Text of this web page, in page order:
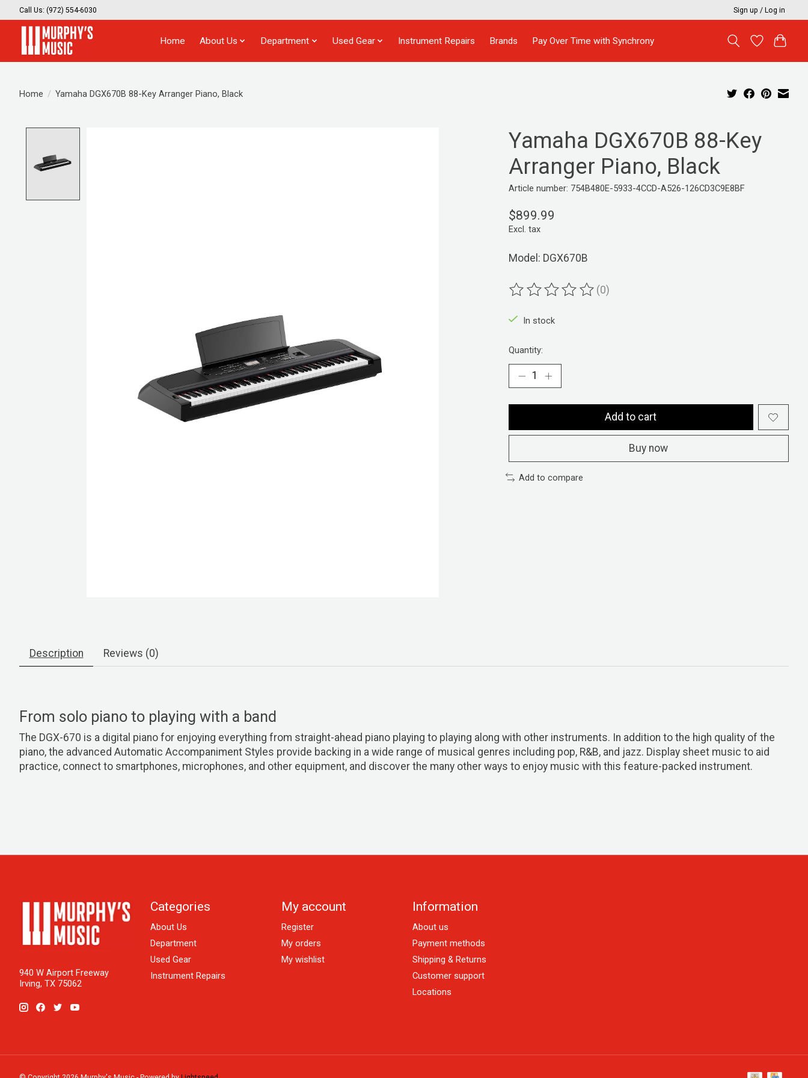
Call Us: (972) 554-6030 Sign up / Log in
Home About Us Department Used Gear Instrument Repairs Brands Pay Over Time with Synchrony
Home / Yamaha DGX670B 88-Key Arranger Piano, Black
Yamaha DGX670B 88-Key
Arranger Piano, Black
Article number: 754B480E-5933-4CCD-A526-126CD3C9E8BF
$899.99
Excl. tax
Model: DGX670B
The rating of this product is
(0)
In stock
Quantity:
Add to cart
Buy now
Add to compare
Description Reviews (0)
From solo piano to playing with a band
The DGX-670 is a digital piano for enjoying everything from straight-ahead piano playing to playing along with other instruments. In addition to the high quality of the
piano, the advanced Automatic Accompaniment Styles provide backing in a wide range of musical genres including pop, R&B, and jazz. Display sheet music to aid
practice, connect to smartphones, microphones, and other equipment, and discover the many other ways to enjoy music with this feature-packed instrument.
940 W Airport Freeway
Irving, TX 75062
Categories
About Us
Department
Used Gear
Instrument Repairs
My account
Register
My orders
My wishlist
Information
About us
Payment methods
Shipping & Returns
Customer support
Locations